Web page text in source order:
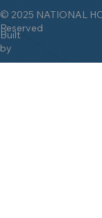
© 2025 NATIONAL
Reserved
Built
by